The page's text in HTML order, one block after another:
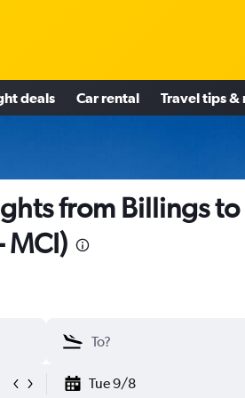
deals Car rental Travel tips &
from Billings to
MCI)
Tue 9/8